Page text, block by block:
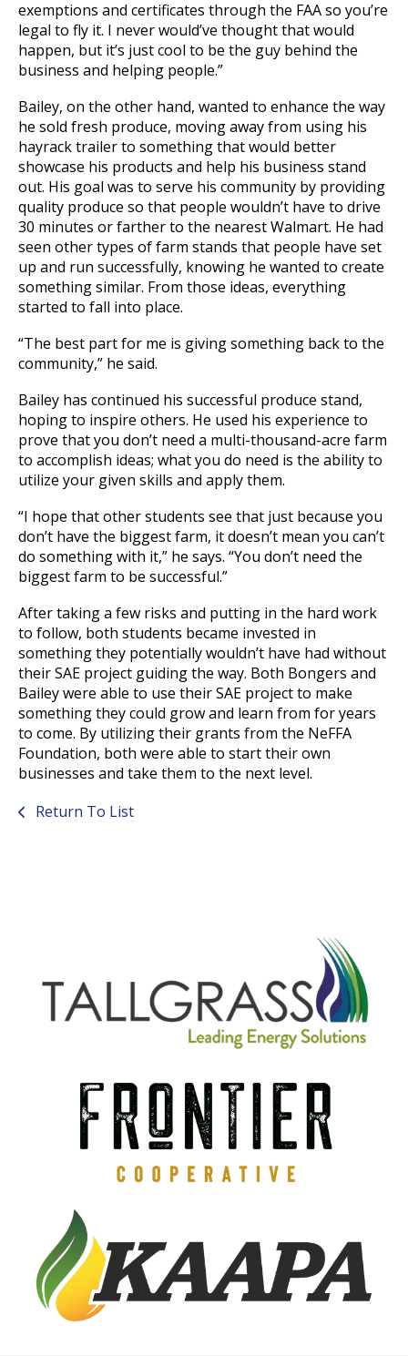
exemptions and certificates through the FAA so you’re
legal to fly it. I never would’ve thought that would
happen, but it’s just cool to be the guy behind the
business and helping people.”
Bailey, on the other hand, wanted to enhance the way
he sold fresh produce, moving away from using his
hayrack trailer to something that would better
showcase his products and help his business stand
out. His goal was to serve his community by providing
quality produce so that people wouldn’t have to drive
30 minutes or farther to the nearest Walmart. He had
seen other types of farm stands that people have set
up and run successfully, knowing he wanted to create
something similar. From those ideas, everything
started to fall into place.
“The best part for me is giving something back to the
community,” he said.
Bailey has continued his successful produce stand,
hoping to inspire others. He used his experience to
prove that you don’t need a multi-thousand-acre farm
to accomplish ideas; what you do need is the ability to
utilize your given skills and apply them.
“I hope that other students see that just because you
don’t have the biggest farm, it doesn’t mean you can’t
do something with it,” he says. “You don’t need the
biggest farm to be successful.”
After taking a few risks and putting in the hard work
to follow, both students became invested in
something they potentially wouldn’t have had without
their SAE project guiding the way. Both Bongers and
Bailey were able to use their SAE project to make
something they could grow and learn from for years
to come. By utilizing their grants from the NeFFA
Foundation, both were able to start their own
businesses and take them to the next level.
Return To List